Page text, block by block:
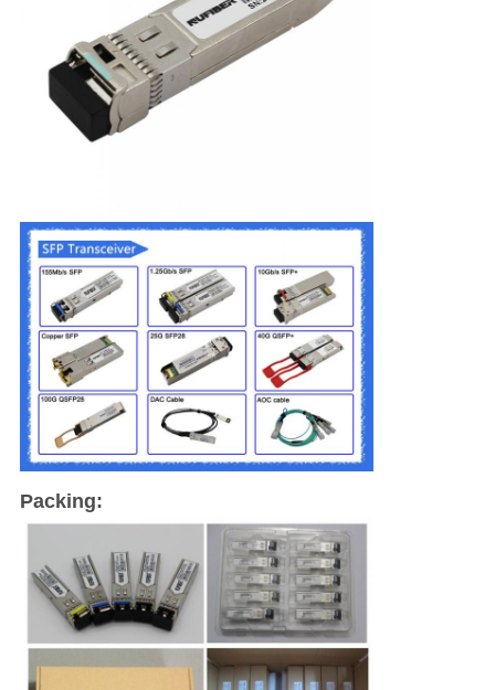
Packing: